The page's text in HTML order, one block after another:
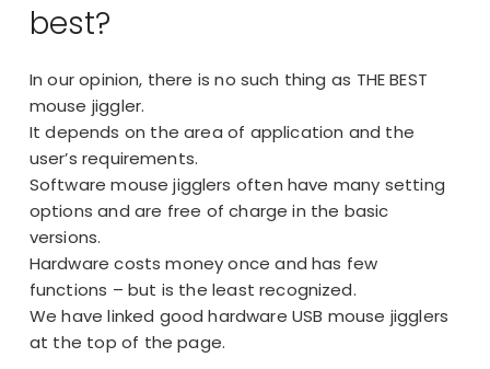
best?
In our opinion, there is no such thing as THE BEST
mouse jiggler.
It depends on the area of application and the
user’s requirements.
Software mouse jigglers often have many setting
options and are free of charge in the basic
versions.
Hardware costs money once and has few
functions – but is the least recognized.
We have linked good hardware USB mouse jigglers
at the top of the page.